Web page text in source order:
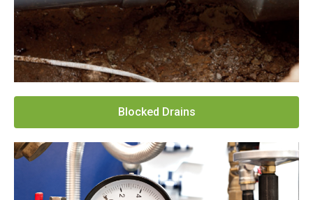
Blocked Drains